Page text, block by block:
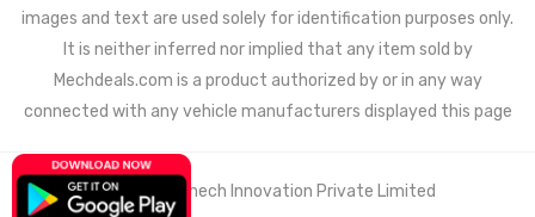
images and text are used solely for identification purposes only.
It is neither inferred nor implied that any item sold by
Mechdeals.com is a product authorized by or in any way
connected with any vehicle manufacturers displayed this page
© 2021 Wemech Innovation Private Limited